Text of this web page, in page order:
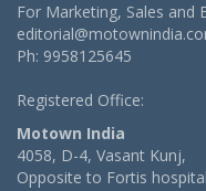
For Marketing, Sales and
Ph: 9958125645
Registered Office:
Motown India
4058, D-4, Vasant Kunj,
Opposite to Fortis hospital